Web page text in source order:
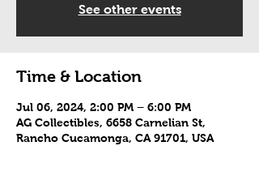
See other events
Time & Location
Jul 06, 2024, 2:00 PM – 6:00 PM
AG Collectibles, 6658 Carnelian St,
Rancho Cucamonga, CA 91701, USA